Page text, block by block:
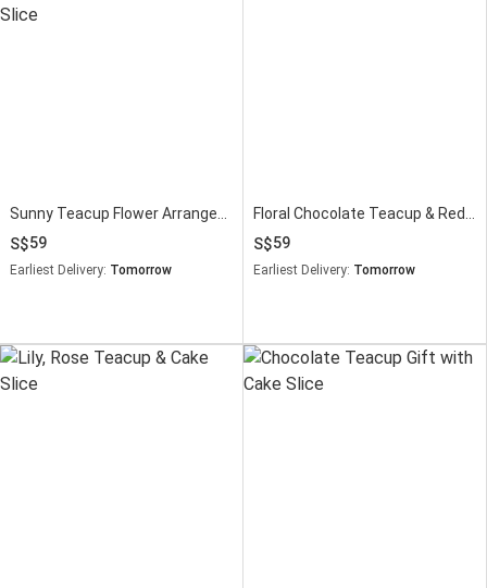
59
Earliest Delivery: Tomorrow
59
Earliest Delivery: Tomorrow